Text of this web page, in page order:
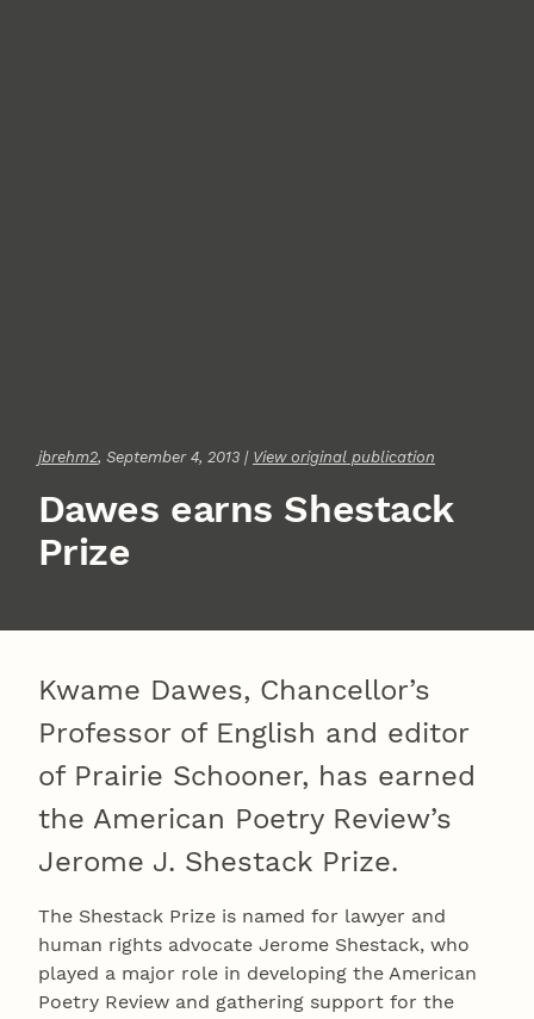
jbrehm2, September 4, 2013 | View original publication
Dawes earns Shestack
Prize
Kwame Dawes, Chancellor’s
Professor of English and editor
of Prairie Schooner, has earned
the American Poetry Review’s
Jerome J. Shestack Prize.
The Shestack Prize is named for lawyer and
human rights advocate Jerome Shestack, who
played a major role in developing the American
Poetry Review and gathering support for the